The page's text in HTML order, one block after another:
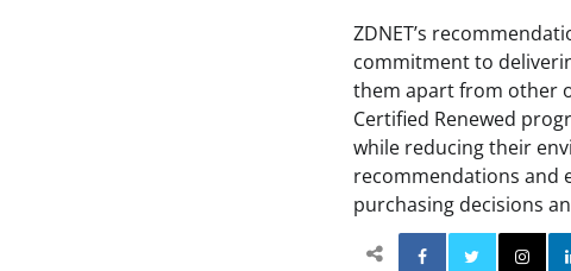
ZDNET’s
commitment to
them apart from other
Certified Renewed
while reducing their
recommendations and
purchasing decisions
Facebook